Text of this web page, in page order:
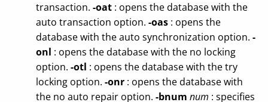
transaction. -oat : opens the database with the
auto transaction option. -oas : opens the
database with the auto synchronization option. -
onl : opens the database with the no locking
option. -otl : opens the database with the try
locking option. -onr : opens the database with
the no auto repair option. -bnum num : specifies